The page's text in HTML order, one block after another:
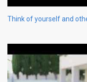
Think of yourself and